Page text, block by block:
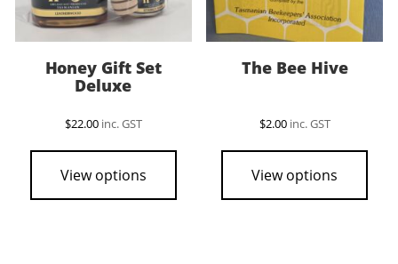
Honey Gift Set
Deluxe
$22.00 inc. GST
View options
The Bee Hive
$2.00 inc. GST
View options